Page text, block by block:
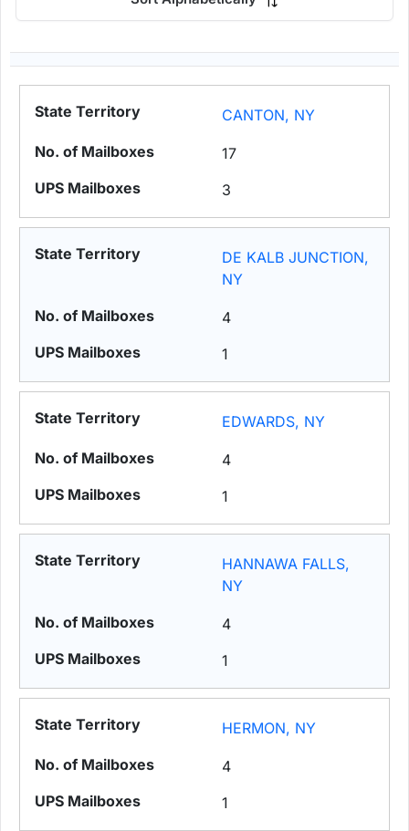
CANTON, NY
17
3
DE KALB JUNCTION,
NY
4
1
EDWARDS, NY
4
1
HANNAWA FALLS,
NY
4
1
HERMON, NY
4
1